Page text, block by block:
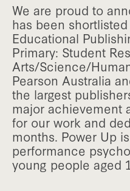
We are proud to
has been
Educational
Primary: Student
Arts/Science/
Pearson Australia
the largest
major achievement
for our work and
months. Power Up is
performance
young people aged